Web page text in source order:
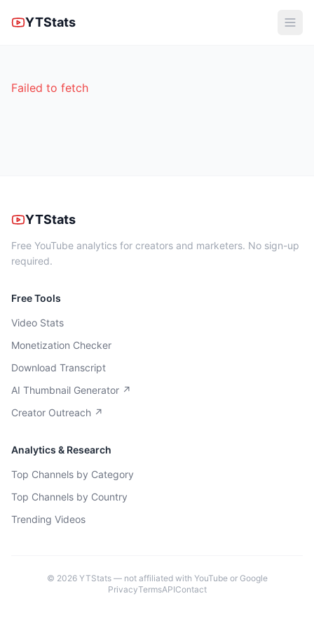
YTStats
Failed to fetch
YTStats
Free YouTube analytics for creators and marketers. No sign-up
required.
Free Tools
Video Stats
Monetization Checker
Download Transcript
AI Thumbnail Generator ↗
Creator Outreach ↗
Analytics & Research
Top Channels by Category
Top Channels by Country
Trending Videos
© 2026YTStats — not affiliated with YouTube or Google
PrivacyTermsAPIContact